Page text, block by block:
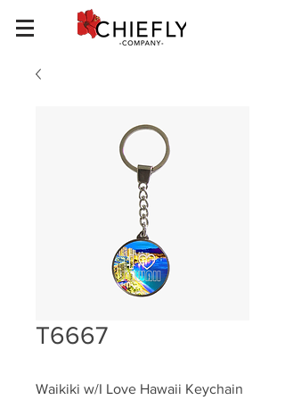
T6667
Waikiki w/I Love Hawaii Keychain